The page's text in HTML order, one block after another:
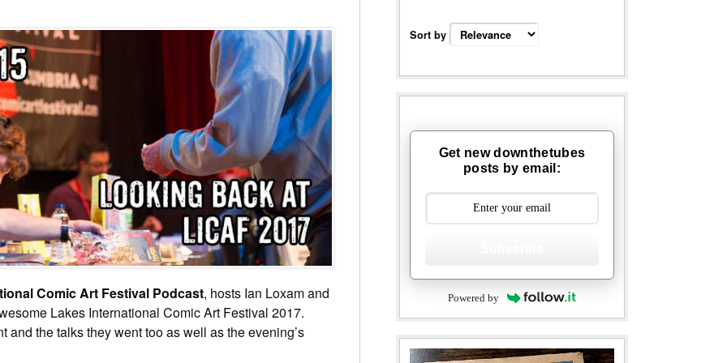
Comic Art Festival Podcast, hosts Ian Loxam and
Lakes International Comic Art Festival 2017.
and the talks they went too as well as the evening’s
Sort by
Get new downthetubes
posts by email:
Powered by